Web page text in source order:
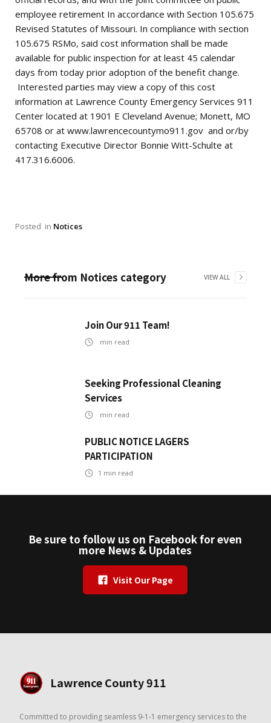
employee retirement In accordance with Section 105.675
Revised Statutes of Missouri. In compliance with section
105.675 RSMo, said cost information shall be made
available for public inspection for at least 45 calendar
days from today prior adoption of the benefit change.
Interested parties may view a copy of this cost
information at Lawrence County Emergency Services 911
Center located at 1901 E Cleveland Avenue; Monett, MO
65708 or at www.lawrencecountymo911.gov and or/by
contacting Executive Director Bonnie Witt-Schulte at
417.316.6006.
Posted in Notices
More from Notices category VIEW ALL
Join Our 911 Team!
min read
Seeking Professional Cleaning
Services
min read
PUBLIC NOTICE LAGERS
PARTICIPATION
1 min read
Be sure to follow us on Facebook for even
more News & Updates
Visit Our Page
Lawrence County 911
Committed to providing seamless 9-1-1 emergency services to the